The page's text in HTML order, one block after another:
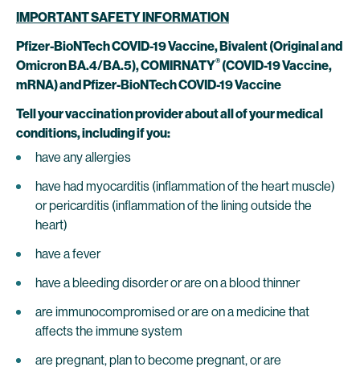
IMPORTANT SAFETY INFORMATION
Pfizer-BioNTech COVID-19 Vaccine, Bivalent (Original and
Omicron BA.4/BA.5),COMIRNATY® (COVID-19 Vaccine,
mRNA) and Pfizer-BioNTech COVID-19 Vaccine
Tell your vaccination provider about all of your medical
conditions, including if you:
have any allergies
have had myocarditis (inflammation of the heart muscle)
or pericarditis (inflammation of the lining outside the
heart)
have a fever
have a bleeding disorder or are on a blood thinner
are immunocompromised or are on a medicine that
affects the immune system
are pregnant, plan to become pregnant, or are